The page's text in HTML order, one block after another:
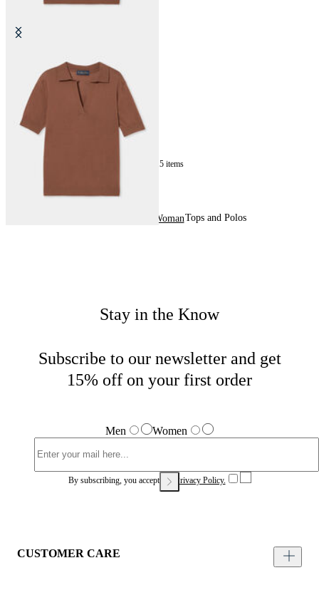
Silk Blend Knit Polo with Johnny
SEK 870
15 items
WomanTops and Polos
Stay in the Know
Subscribe to our newsletter and get
15% off on your first order
Men Women
By subscribing, you accept our Privacy Policy.
CUSTOMER CARE